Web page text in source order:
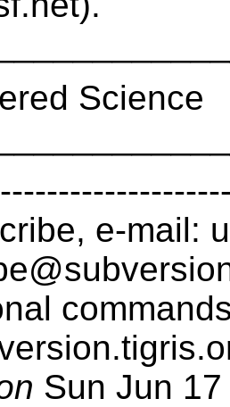
Science
e-mail:
Sun Jun